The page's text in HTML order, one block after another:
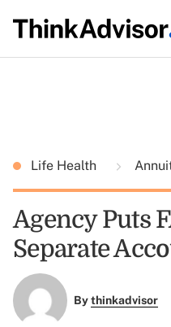
Life Health
Agency Puts
Separate
Bythinkadvisor